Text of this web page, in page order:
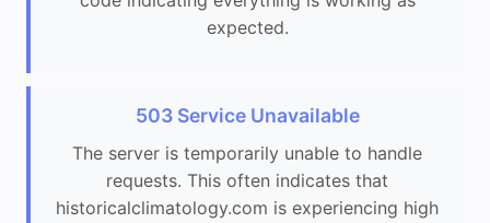
expected.
503 Service Unavailable
The server is temporarily unable to handle
requests. This often indicates that
historicalclimatology.com is experiencing high